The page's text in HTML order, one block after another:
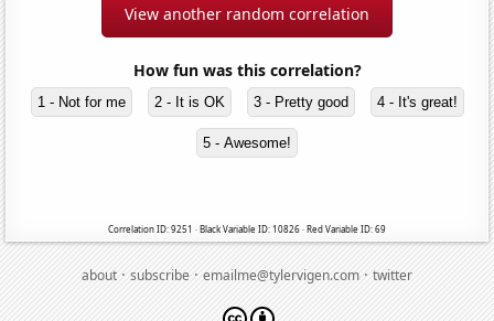
View another random correlation
How fun was this correlation?
1 - Not for me 2 - It is OK 3 - Pretty good 4 - It's great!
5 - Awesome!
Correlation ID: 9251 · Black Variable ID: 10826 · Red Variable ID: 69
about·subscribe·emailme@tylervigen.com·twitter